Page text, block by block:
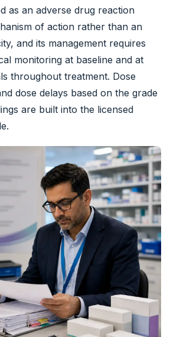
as an adverse drug reaction
of action rather than an
and its management requires
monitoring at baseline and at
throughout treatment. Dose
dose delays based on the grade
are built into the licensed